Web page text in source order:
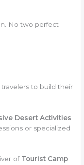
No two perfect
travelers to build their
Desert Activities
or specialized
of Tourist Camp